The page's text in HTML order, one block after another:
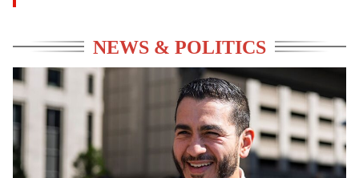
NEWS & POLITICS